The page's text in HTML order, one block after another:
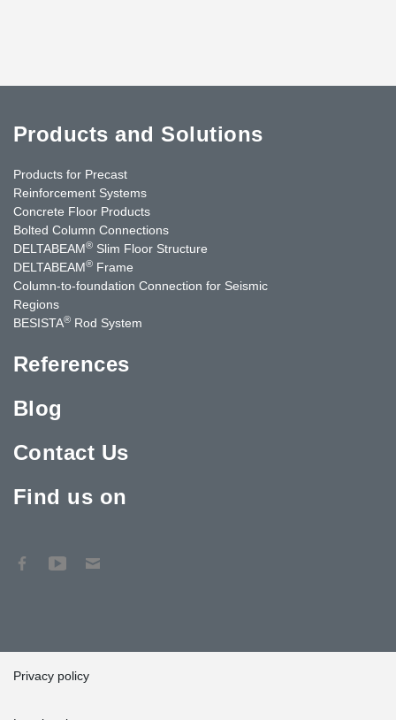
Products and Solutions
Products for Precast
Reinforcement Systems
Concrete Floor Products
Bolted Column Connections
DELTABEAM® Slim Floor Structure
DELTABEAM® Frame
Column-to-foundation Connection for Seismic
Regions
BESISTA® Rod System
References
Blog
Contact Us
Find us on
Privacy policy